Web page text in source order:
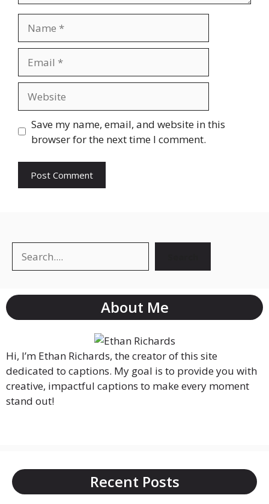
Save my name, email, and website in this
browser for the next time I comment.
About Me
Hi, I’m Ethan Richards, the creator of this site
dedicated to captions. My goal is to provide you with
creative, impactful captions to make every moment
stand out!
Recent Posts